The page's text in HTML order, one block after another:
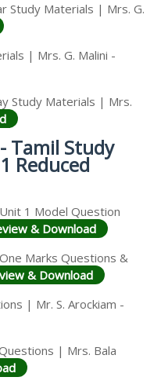
Study Materials | Mrs. G.
| Mrs. G. Malini -
Study Materials | Mrs.
Tamil Study
Reduced
1 Model Question
& Download
Marks Questions &
& Download
| Mr. S. Arockiam -
| Mrs. Bala